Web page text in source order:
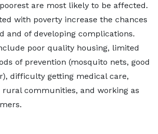
are most likely to be affected.
with poverty increase the chances
and of developing complications.
poor quality housing, limited
of prevention (mosquito nets, good
difficulty getting medical care,
communities, and working as